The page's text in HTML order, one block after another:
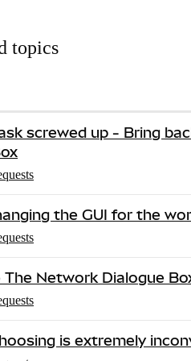
topics
screwed up - Bring
the GUI for the
The Network Dialogue
is extremely